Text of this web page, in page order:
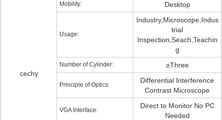
cechy
Mobility: Desktop
Usage:
Industry,Microscope,Indus
trial
Inspection,Seach,Teachin
g
Number of Cylinder: ≥Three
Principle of Optics:
Differential Interference
Contrast Microscope
VGA Interface:
Direct to Monitor No PC
Needed